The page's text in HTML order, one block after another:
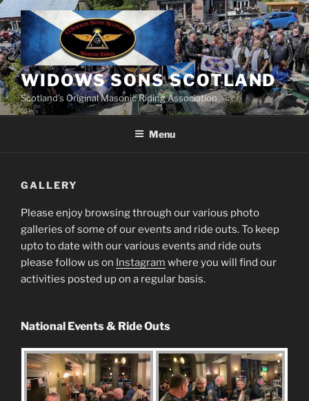
Skip
to
content
WIDOWS SONS SCOTLAND
Scotland’s Original Masonic Riding Association
Menu
GALLERY
Please enjoy browsing through our various photo
galleries of some of our events and ride outs. To keep
upto to date with our various events and ride outs
please follow us on Instagram where you will find our
activities posted up on a regular basis.
National Events & Ride Outs